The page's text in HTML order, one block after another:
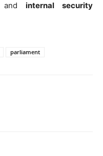
internal security
parliament